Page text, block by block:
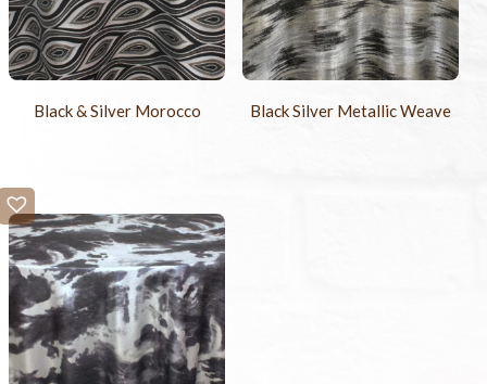
Black & Silver Morocco Black Silver Metallic Weave